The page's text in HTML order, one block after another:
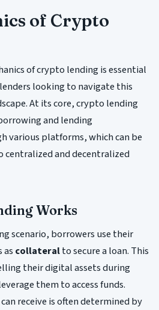
of Crypto
of crypto lending is essential
looking to navigate this
At its core, crypto lending
and lending
various platforms, which can be
and decentralized
Works
scenario, borrowers use their
as collateralto secure a loan. This
their digital assets during
them to access funds.
receive is often determined by